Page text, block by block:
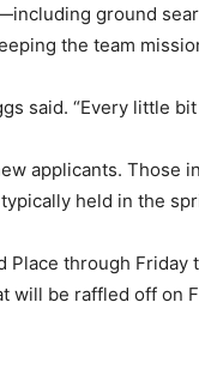
ground
the team
said. “Every little bit
applicants. Those
held in the
Place through Friday
will be raffled off on